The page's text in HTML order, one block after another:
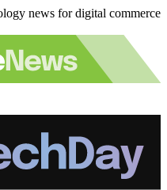
news for digital commerce